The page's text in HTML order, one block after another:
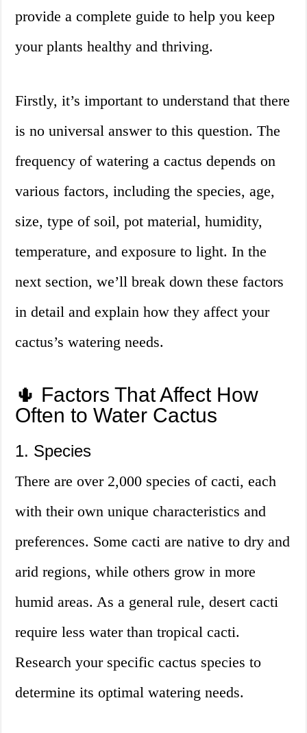
provide a complete guide to help you keep
your plants healthy and thriving.
Firstly, it’s important to understand that there
is no universal answer to this question. The
frequency of watering a cactus depends on
various factors, including the species, age,
size, type of soil, pot material, humidity,
temperature, and exposure to light. In the
next section, we’ll break down these factors
in detail and explain how they affect your
cactus’s watering needs.
🌵 Factors That Affect How
Often to Water Cactus
1. Species
There are over 2,000 species of cacti, each
with their own unique characteristics and
preferences. Some cacti are native to dry and
arid regions, while others grow in more
humid areas. As a general rule, desert cacti
require less water than tropical cacti.
Research your specific cactus species to
determine its optimal watering needs.